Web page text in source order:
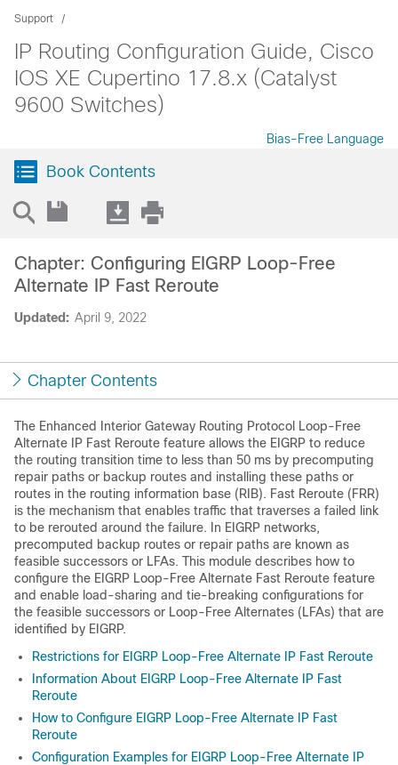
Support
IP Routing Configuration Guide, Cisco
IOS XE Cupertino 17.8.x (Catalyst
9600 Switches)
Bias-Free Language
Book Contents
Updated: April 9, 2022
Chapter: Configuring EIGRP Loop-Free
Alternate IP Fast Reroute
Chapter Contents
The Enhanced Interior Gateway Routing Protocol Loop-Free
Alternate IP Fast Reroute feature allows the EIGRP to reduce
the routing transition time to less than 50 ms by precomputing
repair paths or backup routes and installing these paths or
routes in the routing information base (RIB). Fast Reroute (FRR)
is the mechanism that enables traffic that traverses a failed link
to be rerouted around the failure. In EIGRP networks,
precomputed backup routes or repair paths are known as
feasible successors or LFAs. This module describes how to
configure the EIGRP Loop-Free Alternate Fast Reroute feature
and enable load-sharing and tie-breaking configurations for
the feasible successors or Loop-Free Alternates (LFAs) that are
identified by EIGRP.
Restrictions for EIGRP Loop-Free Alternate IP Fast Reroute
Information About EIGRP Loop-Free Alternate IP Fast
Reroute
How to Configure EIGRP Loop-Free Alternate IP Fast
Reroute
Configuration Examples for EIGRP Loop-Free Alternate IP